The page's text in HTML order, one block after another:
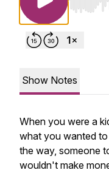
Use
Show Notes
When you were a
what you wanted
the way, someone
wouldn't make